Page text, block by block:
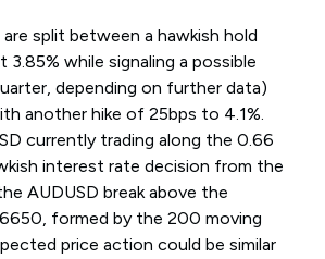
split between a hawkish hold
3.85% while signaling a possible
depending on further data)
another hike of 25bps to 4.1%.
currently trading along the 0.66
interest rate decision from the
AUDUSD break above the
formed by the 200 moving
price action could be similar